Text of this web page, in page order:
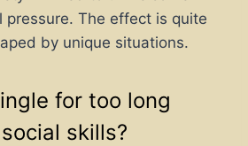
pressure. The effect is quite
by unique situations.
for too long
skills?